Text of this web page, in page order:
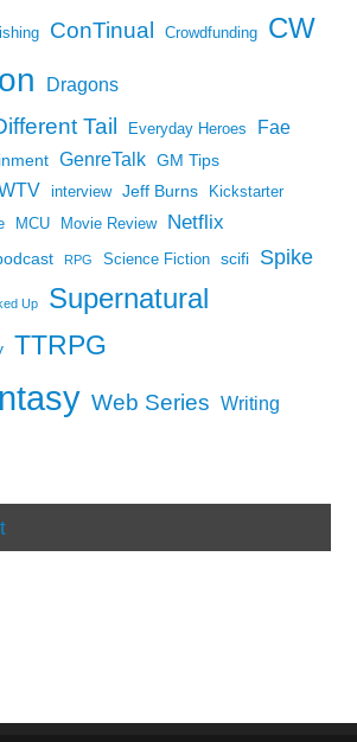
ConTinual Crowdfunding CW
Dragons
Tail Everyday Heroes
Fae
GenreTalk GM Tips
interview Jeff Burns Kickstarter
MCU Movie Review Netflix
RPG Science Fiction scifi Spike
Up Supernatural
TTRPG
Web Series Writing